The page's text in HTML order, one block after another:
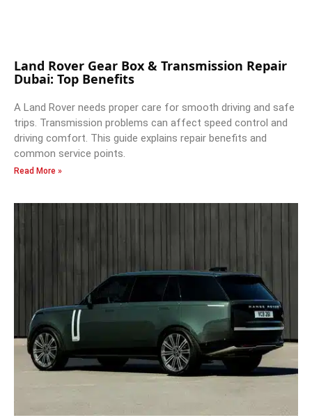
Land Rover Gear Box & Transmission Repair
Dubai: Top Benefits
A Land Rover needs proper care for smooth driving and safe
trips. Transmission problems can affect speed control and
driving comfort. This guide explains repair benefits and
common service points.
Read More »